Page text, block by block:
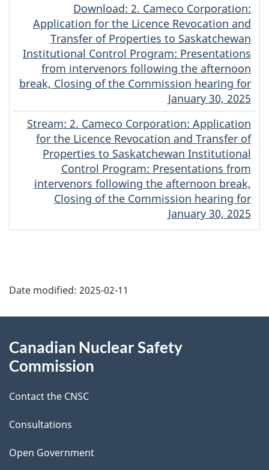
Download(Dene)
: 2. Cameco Corporation:
Application for the Licence Revocation and
Transfer of Properties to Saskatchewan
Institutional Control Program: Presentations
from intervenors following the afternoon
break, Closing of the Commission hearing for
January 30, 2025
Stream(Dene)
: 2. Cameco Corporation: Application
for the Licence Revocation and Transfer of
Properties to Saskatchewan Institutional
Control Program: Presentations from
intervenors following the afternoon break,
Closing of the Commission hearing for
January 30, 2025
a
e
d
e
t
a
Date modified: 2025-02-11
this
Canadian Nuclear Safety
Commission
Contact the CNSC
Consultations
Open Government